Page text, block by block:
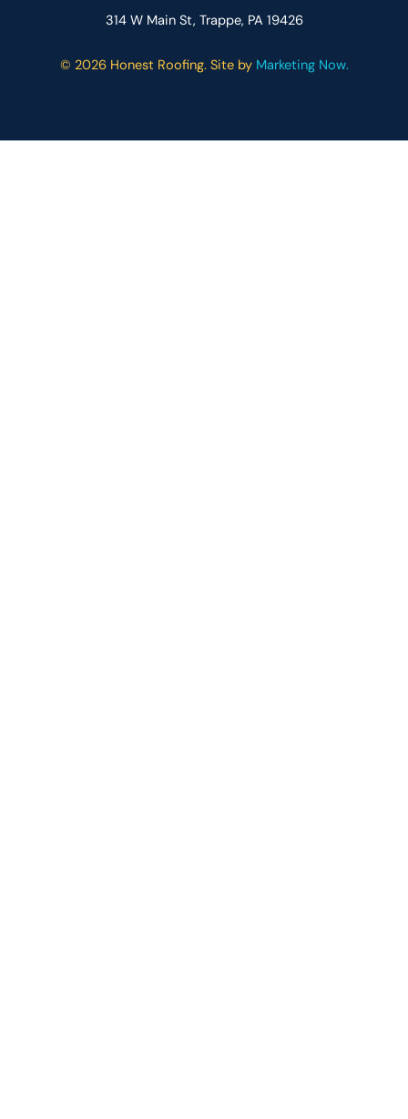
314 W Main St, Trappe, PA 19426
© 2026 Honest Roofing. Site by Marketing Now.